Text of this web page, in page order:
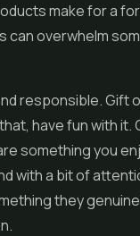
make for a
can overwhelm
responsible. Gift
have fun with it.
something you
with a bit of
they